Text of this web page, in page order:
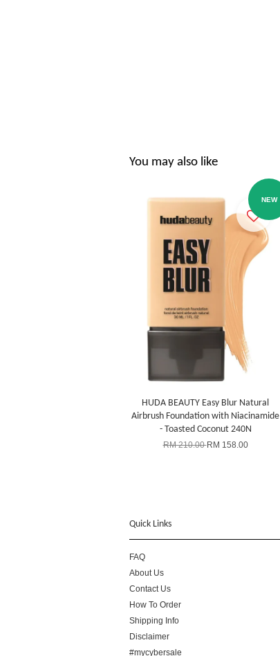
You may also like
NEW
HUDA BEAUTY Easy Blur Natural
Airbrush Foundation with Niacinamide
- Toasted Coconut 240N
RM 210.00RM 158.00
Quick Links
FAQ
About Us
Contact Us
How To Order
Shipping Info
Disclaimer
#mycybersale